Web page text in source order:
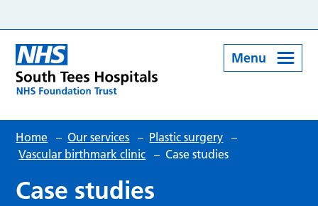
Menu
Home – Our services – Plastic surgery –
Vascular birthmark clinic – Case studies
Case studies